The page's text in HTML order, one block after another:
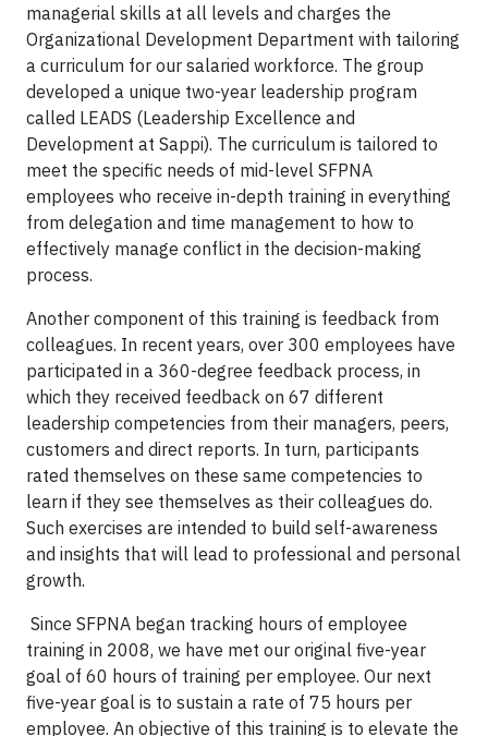
managerial skills at all levels and charges the
Organizational Development Department with tailoring
a curriculum for our salaried workforce. The group
developed a unique two-year leadership program
called LEADS (Leadership Excellence and
Development at Sappi). The curriculum is tailored to
meet the specific needs of mid-level SFPNA
employees who receive in-depth training in everything
from delegation and time management to how to
effectively manage conflict in the decision-making
process.
Another component of this training is feedback from
colleagues. In recent years, over 300 employees have
participated in a 360-degree feedback process, in
which they received feedback on 67 different
leadership competencies from their managers, peers,
customers and direct reports. In turn, participants
rated themselves on these same competencies to
learn if they see themselves as their colleagues do.
Such exercises are intended to build self-awareness
and insights that will lead to professional and personal
growth.
Since SFPNA began tracking hours of employee
training in 2008, we have met our original five-year
goal of 60 hours of training per employee. Our next
five-year goal is to sustain a rate of 75 hours per
employee. An objective of this training is to elevate the